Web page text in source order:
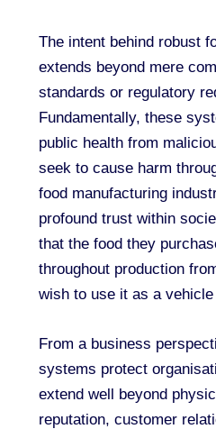
The intent behind robust
extends beyond mere
standards or regulatory
Fundamentally, these
public health from
seek to cause harm
food manufacturing
profound trust within
that the food they
throughout production
wish to use it as a
From a business
systems protect
extend well beyond
reputation, customer